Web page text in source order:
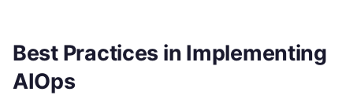
Best Practices in Implementing
AIOps